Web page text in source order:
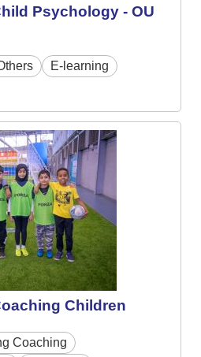
Psychology - OU
E-learning
Children
Coaching